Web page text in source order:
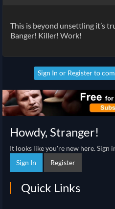
This is beyond unsettling it’s
Banger! Killer! Work!
Sign In or Registerto
Howdy, Stranger!
It looks like you're new here. Sign
Sign In
Register
Quick Links